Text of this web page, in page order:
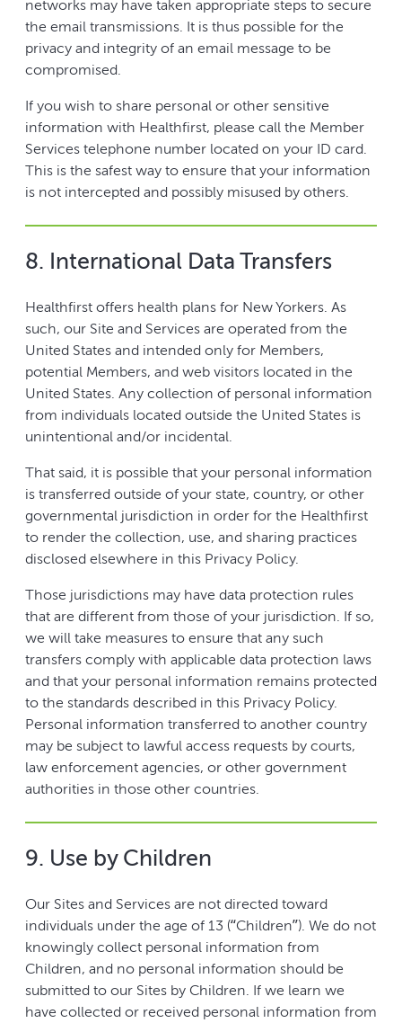
networks may have taken appropriate steps to secure
the email transmissions. It is thus possible for the
privacy and integrity of an email message to be
compromised.
If you wish to share personal or other sensitive
information with Healthfirst, please call the Member
Services telephone number located on your ID card.
This is the safest way to ensure that your information
is not intercepted and possibly misused by others.
8. International Data Transfers
Healthfirst offers health plans for New Yorkers. As
such, our Site and Services are operated from the
United States and intended only for Members,
potential Members, and web visitors located in the
United States. Any collection of personal information
from individuals located outside the United States is
unintentional and/or incidental.
That said, it is possible that your personal information
is transferred outside of your state, country, or other
governmental jurisdiction in order for the Healthfirst
to render the collection, use, and sharing practices
disclosed elsewhere in this Privacy Policy.
Those jurisdictions may have data protection rules
that are different from those of your jurisdiction. If so,
we will take measures to ensure that any such
transfers comply with applicable data protection laws
and that your personal information remains protected
to the standards described in this Privacy Policy.
Personal information transferred to another country
may be subject to lawful access requests by courts,
law enforcement agencies, or other government
authorities in those other countries.
9. Use by Children
Our Sites and Services are not directed toward
individuals under the age of 13 (“Children”). We do not
knowingly collect personal information from
Children, and no personal information should be
submitted to our Sites by Children. If we learn we
have collected or received personal information from